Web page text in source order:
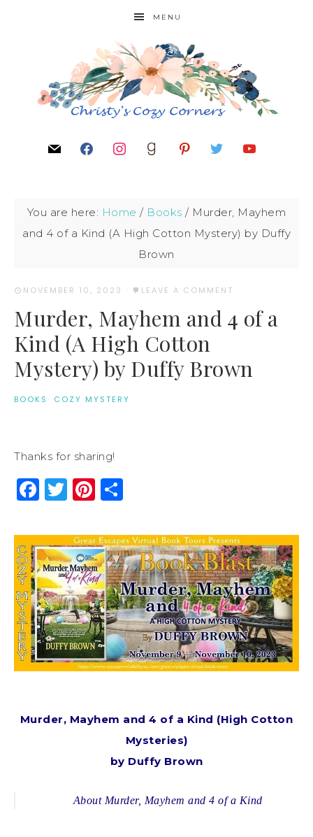
MENU
You are here: Home / Books / Murder, Mayhem
and 4 of a Kind (A High Cotton Mystery) by Duffy
Brown
NOVEMBER 10, 2023 · LEAVE A COMMENT
Murder, Mayhem and 4 of a
Kind (A High Cotton
Mystery) by Duffy Brown
BOOKS · COZY MYSTERY
Thanks for sharing!
Facebook
Twitter
Pinterest
Murder, Mayhem and 4 of a Kind (High Cotton
Mysteries)
by Duffy Brown
About Murder, Mayhem and 4 of a Kind